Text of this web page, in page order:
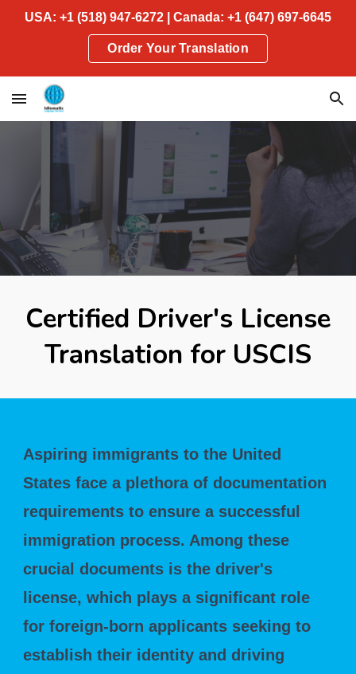
USA: +1 (518) 947-6272 | Canada: +1 (647) 697-6645
Order Your Translation
Certified Driver's License
Translation for USCIS
Aspiring immigrants to the United
States face a plethora of documentation
requirements to ensure a successful
immigration process. Among these
crucial documents is the driver's
license, which plays a significant role
for foreign-born applicants seeking to
establish their identity and driving